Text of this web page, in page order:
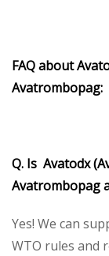
FAQ about
Avatrombopag:
Q. Is Avatodx
Avatrombopag
Yes! We can
WTO rules and